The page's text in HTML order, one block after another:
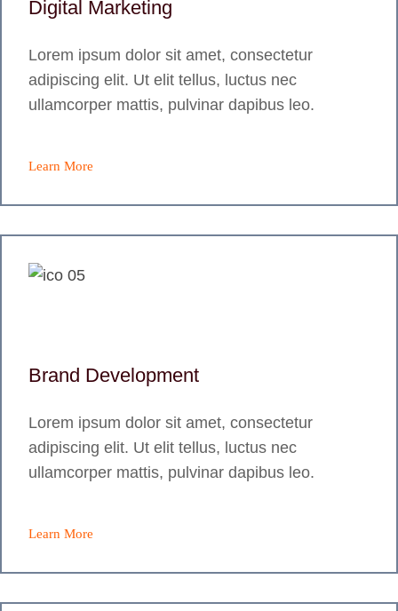
Digital Marketing
Lorem ipsum dolor sit amet, consectetur
adipiscing elit. Ut elit tellus, luctus nec
ullamcorper mattis, pulvinar dapibus leo.
Learn More
Brand Development
Lorem ipsum dolor sit amet, consectetur
adipiscing elit. Ut elit tellus, luctus nec
ullamcorper mattis, pulvinar dapibus leo.
Learn More